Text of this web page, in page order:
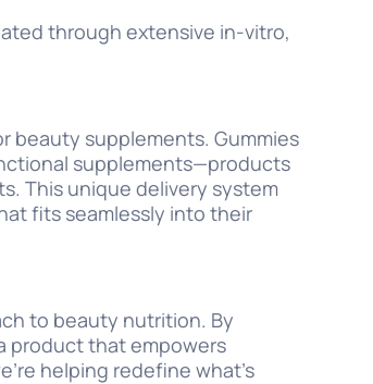
through extensive in-vitro,
beauty supplements. Gummies
supplements—products
This unique delivery system
fits seamlessly into their
to beauty nutrition. By
product that empowers
helping redefine what’s